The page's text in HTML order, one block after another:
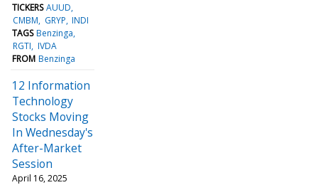
TICKERS AUUD
CMBM
GRYP INDI
TAGS Benzinga
RGTI IVDA
FROM Benzinga
12 Information
Technology
Stocks Moving
In Wednesday's
After-Market
Session
April 16, 2025